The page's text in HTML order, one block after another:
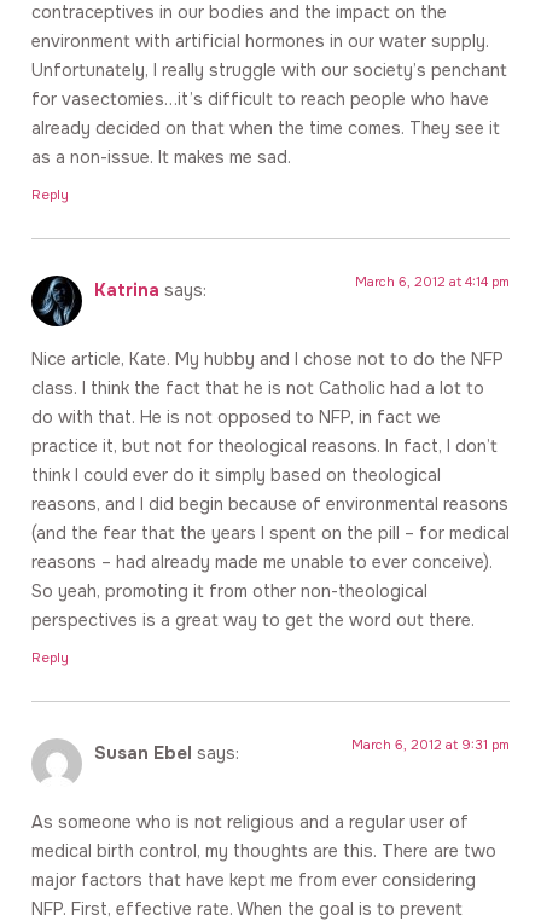
contraceptives in our bodies and the impact on the
environment with artificial hormones in our water supply.
Unfortunately, I really struggle with our society’s penchant
for vasectomies…it’s difficult to reach people who have
already decided on that when the time comes. They see it
as a non-issue. It makes me sad.
Reply
Katrina says: March 6, 2012 at 4:14 pm
Nice article, Kate. My hubby and I chose not to do the NFP
class. I think the fact that he is not Catholic had a lot to
do with that. He is not opposed to NFP, in fact we
practice it, but not for theological reasons. In fact, I don’t
think I could ever do it simply based on theological
reasons, and I did begin because of environmental reasons
(and the fear that the years I spent on the pill – for medical
reasons – had already made me unable to ever conceive).
So yeah, promoting it from other non-theological
perspectives is a great way to get the word out there.
Reply
Susan Ebel says: March 6, 2012 at 9:31 pm
As someone who is not religious and a regular user of
medical birth control, my thoughts are this. There are two
major factors that have kept me from ever considering
NFP. First, effective rate. When the goal is to prevent